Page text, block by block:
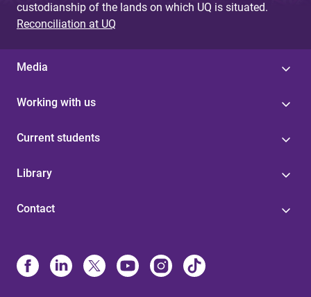
custodianship of the lands on which UQ is situated.
Reconciliation at UQ
Media
Working with us
Current students
Library
Contact